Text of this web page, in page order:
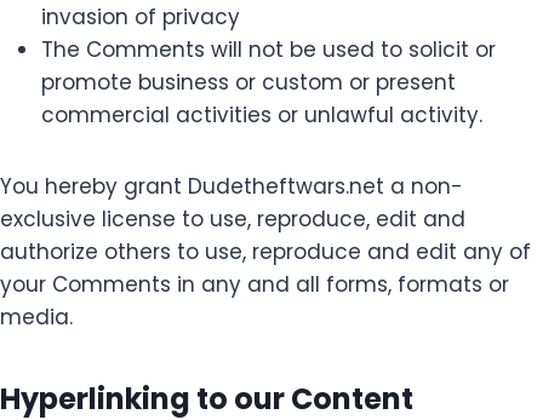
invasion of privacy
The Comments will not be used to solicit or
promote business or custom or present
commercial activities or unlawful activity.
You hereby grant Dudetheftwars.net a non-
exclusive license to use, reproduce, edit and
authorize others to use, reproduce and edit any of
your Comments in any and all forms, formats or
media.
Hyperlinking to our Content